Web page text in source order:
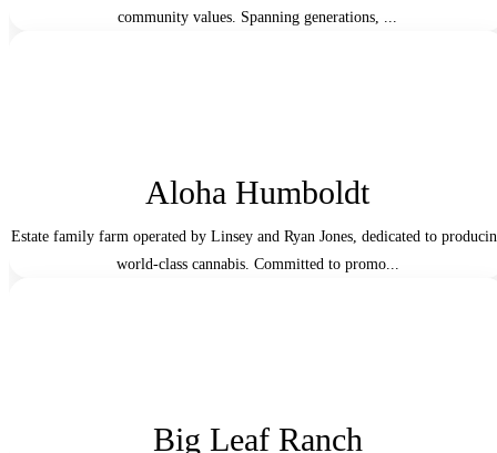
community values. Spanning generations, ...
Aloha Humboldt
Estate family farm operated by Linsey and Ryan Jones, dedicated to
world-class cannabis. Committed to promo...
Big Leaf Ranch